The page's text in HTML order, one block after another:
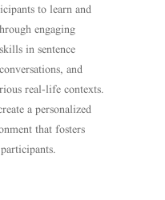
to learn and
engaging
in sentence
and
real-life contexts.
a personalized
that fosters